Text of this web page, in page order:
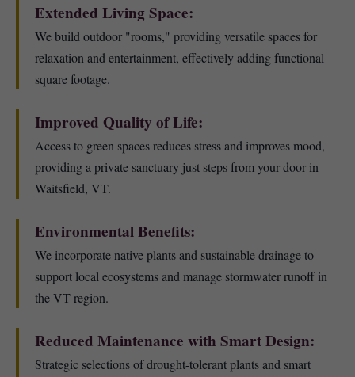
Extended Living Space:
We build outdoor "rooms," providing versatile spaces for
relaxation and entertainment, effectively adding functional
square footage.
Improved Quality of Life:
Access to green spaces reduces stress and improves mood,
providing a private sanctuary just steps from your door in
Waitsfield, VT.
Environmental Benefits:
We incorporate native plants and sustainable drainage to
support local ecosystems and manage stormwater runoff in
the VT region.
Reduced Maintenance with Smart Design:
Strategic selections of drought-tolerant plants and smart